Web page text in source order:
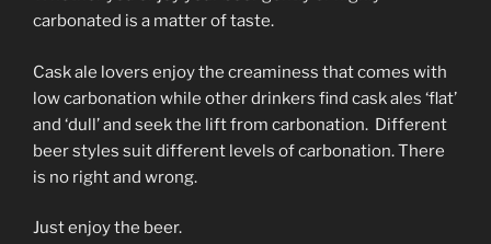
carbonated is a matter of taste.
Cask ale lovers enjoy the creaminess that comes with
low carbonation while other drinkers find cask ales ‘flat’
and ‘dull’ and seek the lift from carbonation. Different
beer styles suit different levels of carbonation. There
is no right and wrong.
Just enjoy the beer.